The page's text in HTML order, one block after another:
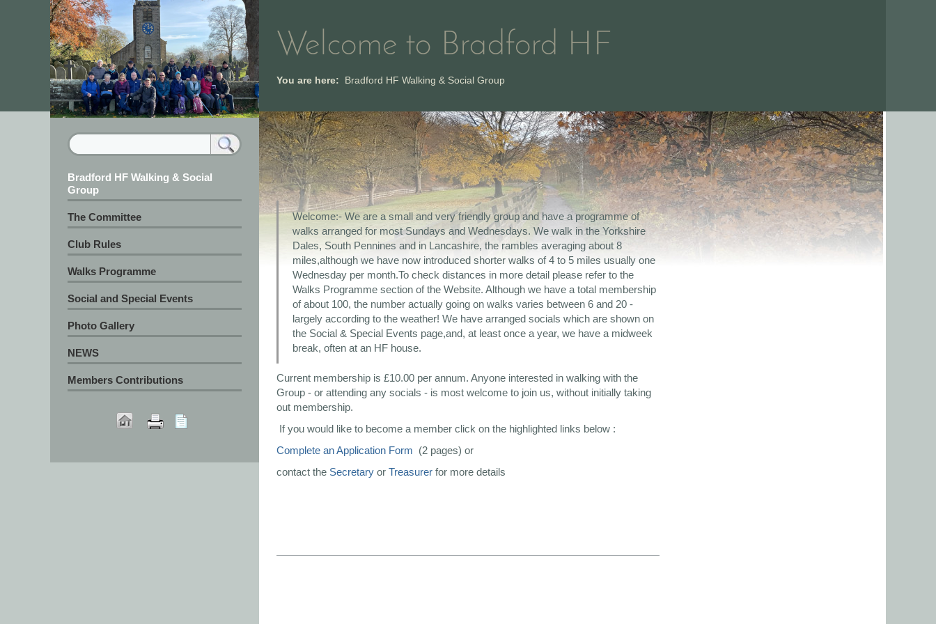
Welcome to Bradford HF
You are here: Bradford HF Walking & Social Group
Welcome:- We are a small and very friendly group and have a programme of
walks arranged for most Sundays and Wednesdays. We walk in the Yorkshire
Dales, South Pennines and in Lancashire, the rambles averaging about 8
miles,although we have now introduced shorter walks of 4 to 5 miles usually one
Wednesday per month.To check distances in more detail please refer to the
Walks Programme section of the Website. Although we have a total membership
of about 100, the number actually going on walks varies between 6 and 20 -
largely according to the weather! We have arranged socials which are shown on
the Social & Special Events page,and, at least once a year, we have a midweek
break, often at an HF house.
Current membership is £10.00 per annum. Anyone interested in walking with the
Group - or attending any socials - is most welcome to join us, without initially taking
out membership.
If you would like to become a member click on the highlighted links below :
Complete an Application Form (2 pages) or
contact the Secretary or Treasurer for more details
Bradford HF Walking & Social
Group
The Committee
Club Rules
Walks Programme
Social and Special Events
Photo Gallery
NEWS
Members Contributions